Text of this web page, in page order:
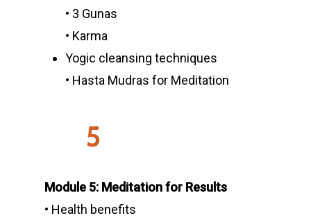
• 3 Gunas
• Karma
Yogic cleansing techniques
• Hasta Mudras for Meditation
5
Module 5: Meditation for Results
• Health benefits